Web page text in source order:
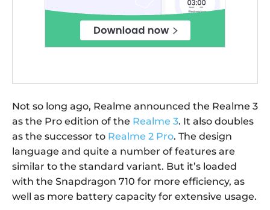
Not so long ago, Realme announced the Realme 3
as the Pro edition of the Realme 3. It also doubles
as the successor to Realme 2 Pro. The design
language and quite a number of features are
similar to the standard variant. But it’s loaded
with the Snapdragon 710 for more efficiency, as
well as more battery capacity for extensive usage.